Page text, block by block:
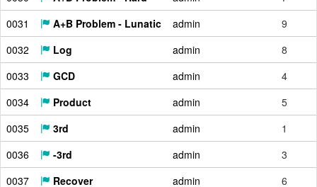
0031
A+B Problem - Lunatic admin
9
0032
Log admin
8
0033
GCD admin
4
0034
Product admin
5
0035
3rd admin
1
0036
-3rd admin
3
0037
Recover admin
6